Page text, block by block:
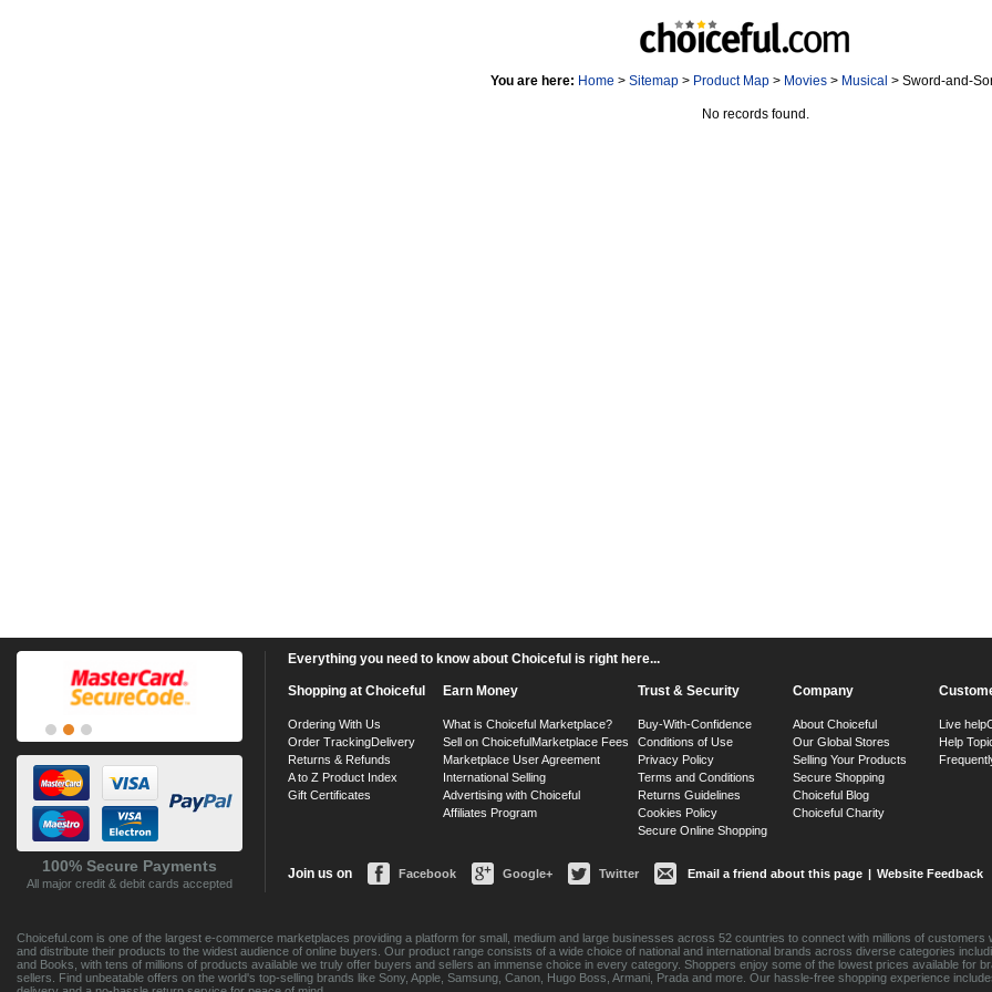
You are here: Home > Sitemap > Product Map > Movies > Musical > Sword-and-
No records found.
100% Secure Payments
All major credit & debit cards accepted
Everything you need to know about Choiceful is right here...
Shopping at Choiceful
Ordering With Us
Order TrackingDelivery
Returns & Refunds
A to Z Product Index
Gift Certificates
Earn Money
What is Choiceful Marketplace?
Sell on ChoicefulMarketplace Fees
Marketplace User Agreement
International Selling
Advertising with Choiceful
Affiliates Program
Trust & Security
Buy-With-Confidence
Conditions of Use
Privacy Policy
Terms and Conditions
Returns Guidelines
Cookies Policy
Secure Online Shopping
Company
About Choiceful
Our Global Stores
Selling Your Products
Secure Shopping
Choiceful Blog
Choiceful Charity
Live help
Help
Join us on Facebook Google+ Twitter Email a friend about this page | Website Feedback
Choiceful.com is one of the largest e-commerce marketplaces providing a platform for small, medium and large businesses across 52 countries to connect with millions of
and distribute their products to the widest audience of online buyers. Our product range consists of a wide choice of national and international brands across diverse categories
and Books, with tens of millions of products available we truly offer buyers and sellers an immense choice in every category. Shoppers enjoy some of the lowest prices available for
sellers. Find unbeatable offers on the world's top-selling brands like Sony, Apple, Samsung, Canon, Hugo Boss, Armani, Prada and more. Our hassle-free shopping experience